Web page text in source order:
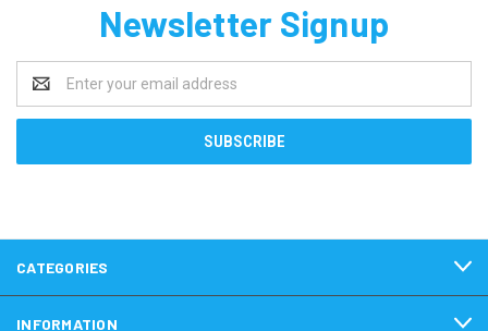
Newsletter Signup
Address
CATEGORIES
INFORMATION